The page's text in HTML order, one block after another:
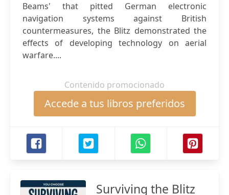
Beams' that pitted German electronic
navigation systems against British
countermeasures, the Blitz demonstrated the
effects of developing technology on aerial
warfare....
Contenido promocionado
Accede a tus libros preferidos
Surviving the Blitz